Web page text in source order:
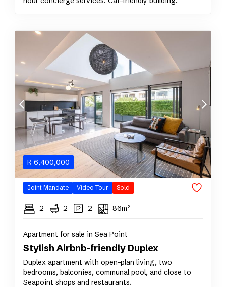
R 6,400,000
Joint Mandate Video Tour Sold
2 2 2 86m²
Apartment for sale in Sea Point
Stylish Airbnb-friendly Duplex
Duplex apartment with open-plan living, two
bedrooms, balconies, communal pool, and close to
Seapoint shops and restaurants.